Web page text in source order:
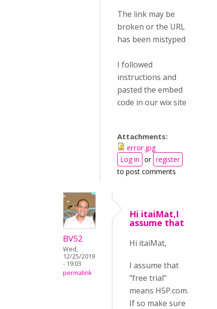
The link may be
broken or the URL
has been mistyped
I followed
instructions and
pasted the embed
code in our wix site
Attachments:
error.jpg
Log in or register
to post comments
BV52
Wed,
12/25/2019
- 19:03
permalink
Hi itaiMat,I
assume that
Hi itaiMat,
I assume that
"free trial"
means H5P.com.
If so make sure